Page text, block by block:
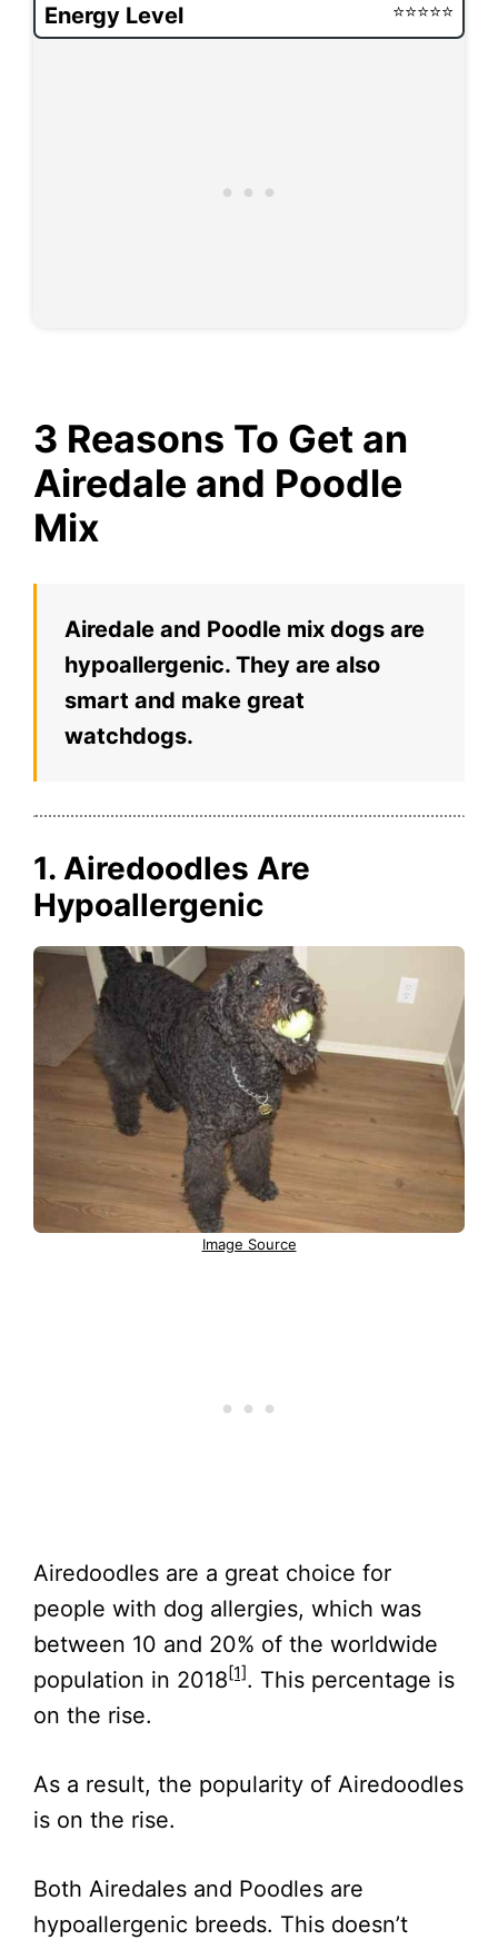
Energy Level
3 Reasons To Get an
Airedale and Poodle
Mix
Airedale and Poodle mix dogs are
hypoallergenic. They are also
smart and make great
watchdogs.
1. Airedoodles Are
Hypoallergenic
Image Source
Airedoodles are a great choice for
people with dog allergies, which was
between 10 and 20% of the worldwide
population in 2018[1]. This percentage is
on the rise.
As a result, the popularity of Airedoodles
is on the rise.
Both Airedales and Poodles are
hypoallergenic breeds. This doesn’t